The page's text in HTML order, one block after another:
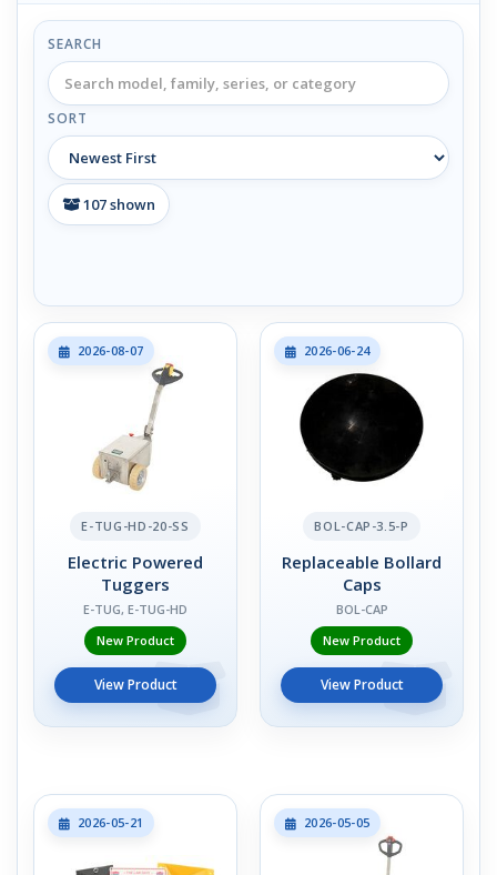
SEARCH
SORT
107shown
2026-08-07
E-TUG-HD-20-SS
Electric Powered
Tuggers
E-TUG, E-TUG-HD
New Product
View Product
2026-06-24
BOL-CAP-3.5-P
Replaceable Bollard
Caps
BOL-CAP
New Product
View Product
2026-05-21 2026-05-05